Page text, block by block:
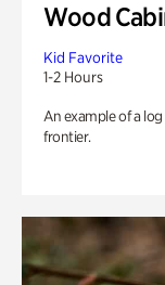
Wood
Kid Favorite
1-2 Hours
An example of a
frontier.